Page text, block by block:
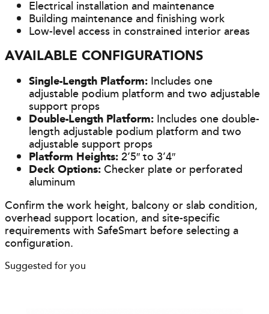
Electrical installation and maintenance
Building maintenance and finishing work
Low-level access in constrained interior areas
AVAILABLE CONFIGURATIONS
Single-Length Platform: Includes one
adjustable podium platform and two adjustable
support props
Double-Length Platform: Includes one double-
length adjustable podium platform and two
adjustable support props
Platform Heights:2’5″ to 3’4″
Deck Options:Checker plate or perforated
aluminum
Confirm the work height, balcony or slab condition,
overhead support location, and site-specific
requirements with SafeSmart before selecting a
configuration.
Suggested for you